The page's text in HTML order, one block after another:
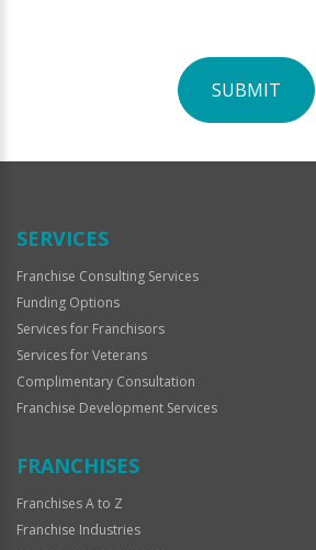
SUBMIT
Official
SERVICES
Franchise Consulting Services
Funding Options
Services for Franchisors
Services for Veterans
Complimentary Consultation
Franchise Development Services
FRANCHISES
Franchises A to Z
Franchise Industries